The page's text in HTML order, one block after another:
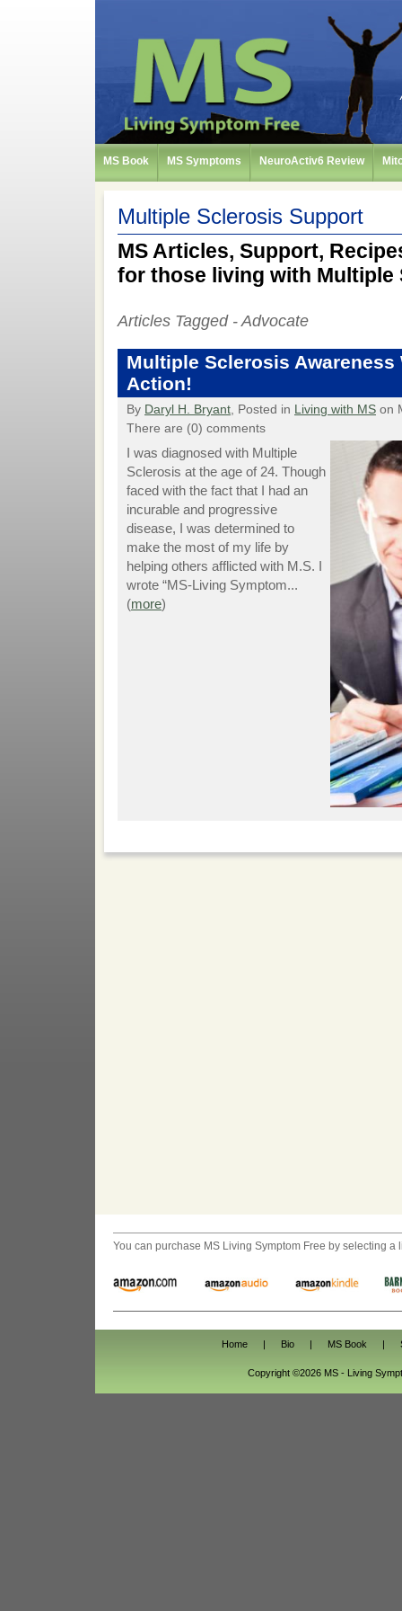
MS Book MS Symptoms NeuroActiv6 Review
Multiple Sclerosis Support
MS Articles, Support,
for those living with Multiple
Articles Tagged - Advocate
Multiple Sclerosis Awareness
Action!
By Daryl H. Bryant, Posted in Living with MS on
There are (0) comments
I was diagnosed with Multiple
Sclerosis at the age of 24. Though
faced with the fact that I had an
incurable and progressive
disease, I was determined to
make the most of my life by
helping others afflicted with M.S. I
wrote “MS-Living Symptom...
(more)
You can purchase MS Living Symptom Free by selecting a
Home Bio MS Book
Copyright ©2026 MS - Living